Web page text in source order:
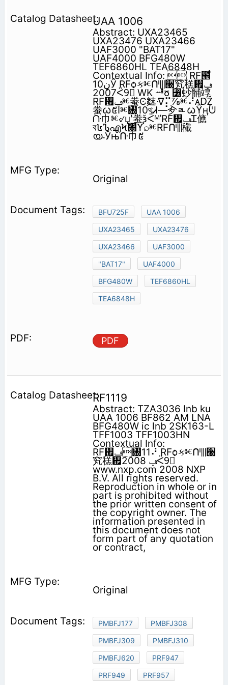
UAA 1006
Abstract: UXA23465
UXA23476 UXA23466
UAF3000 "BAT17"
UAF4000 BFG480W
TEF6860HL TEA6848H
Contextual Info:  RF๮֩
‫ڼ‬10Ӳ RFѻકⱘᑨ⫼੠䆒䅵᠟‫ݠ‬
2007ᑈ9᳜ WK ᆅჾ ⃶䖢䯙䇏
RF᠟‫ⱘݠ‬䖭Ͼ䴲ᐌ⡍⅞ⱘ⠜ᴀǄ
䖭ᰃ៥Ӏⱘ㄀10থᏗ—㒱ᇍᰃϔӊؐᕫ
ᑚ⼱ⱘ୰џʽ䖭ѯᑈᴹˈRF᠟‫ݠ‬Ꮖ㒣
ব៤ᏖഎϞ㄀ϔ⌕ⱘRFᑨ⫼䆎
യ˗Ўњᑚ⼱៥
Original
BFU725F
UAA 1006
UXA23465
UXA23476
UXA23466
UAF3000
"BAT17"
UAF4000
BFG480W
TEF6860HL
TEA6848H
PDF
RF1119
Abstract: TZA3036 lnb ku
UAA 1006 BF862 AM LNA
BFG480W ic lnb 2SK163-L
TFF1003 TFF1003HN
Contextual Info:
RF᠟‫ݠ‬㄀11⠜ RFѻકⱘᑨ⫼੠
䆒䅵᠟‫ݠ‬ 2008ᑈ9᳜
www.nxp.com 2008 NXP
B.V. All rights reserved.
Reproduction in whole or in
part is prohibited without
the prior written consent of
the copyright owner. The
information presented in
this document does not
form part of any quotation
or contract,
Original
PMBFJ177
PMBFJ308
PMBFJ309
PMBFJ310
PMBFJ620
PRF947
PRF949
PRF957